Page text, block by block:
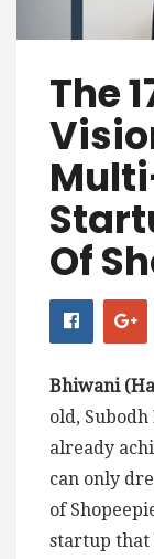
The
Of
Bhiwani
old,
already
can only
of
startup that